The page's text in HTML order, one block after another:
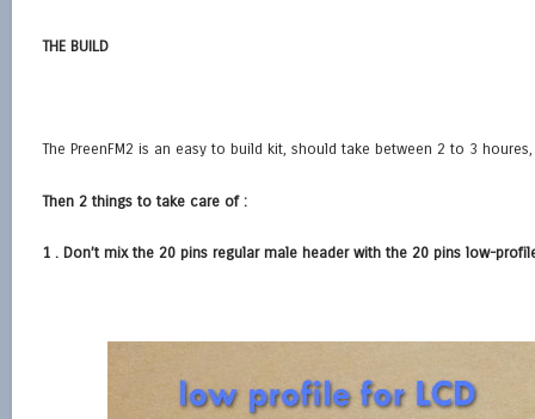
THE BUILD
The PreenFM2 is an easy to build kit, should take between 2 to 3
Then 2 things to take care of :
1 . Don’t mix the 20 pins regular male header with the 20 pins low-